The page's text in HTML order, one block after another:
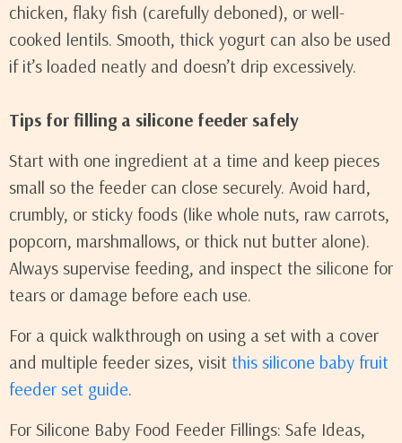
chicken, flaky fish (carefully deboned), or well-
cooked lentils. Smooth, thick yogurt can also be used
if it’s loaded neatly and doesn’t drip excessively.
Tips for filling a silicone feeder safely
Start with one ingredient at a time and keep pieces
small so the feeder can close securely. Avoid hard,
crumbly, or sticky foods (like whole nuts, raw carrots,
popcorn, marshmallows, or thick nut butter alone).
Always supervise feeding, and inspect the silicone for
tears or damage before each use.
For a quick walkthrough on using a set with a cover
and multiple feeder sizes, visit this silicone baby fruit
feeder set guide.
For Silicone Baby Food Feeder Fillings: Safe Ideas,